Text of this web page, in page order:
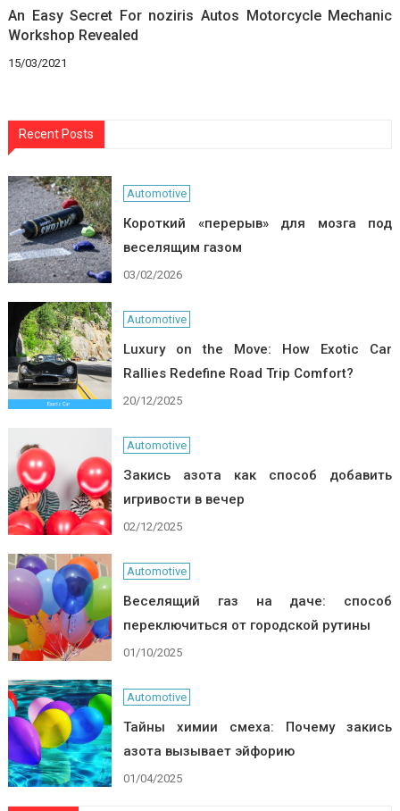
An Easy Secret For noziris Autos Motorcycle Mechanic
Workshop Revealed
15/03/2021
Recent Posts
Automotive
Короткий «перерыв» для мозга под
веселящим газом
03/02/2026
Automotive
Luxury on the Move: How Exotic Car
Rallies Redefine Road Trip Comfort?
20/12/2025
Automotive
Закись азота как способ добавить
игривости в вечер
02/12/2025
Automotive
Веселящий газ на даче: способ
переключиться от городской рутины
01/10/2025
Automotive
Тайны химии смеха: Почему закись
азота вызывает эйфорию
01/04/2025